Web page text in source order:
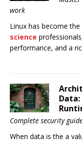
work
Linux has become
science
performance, and a
Complete security
When data is the a